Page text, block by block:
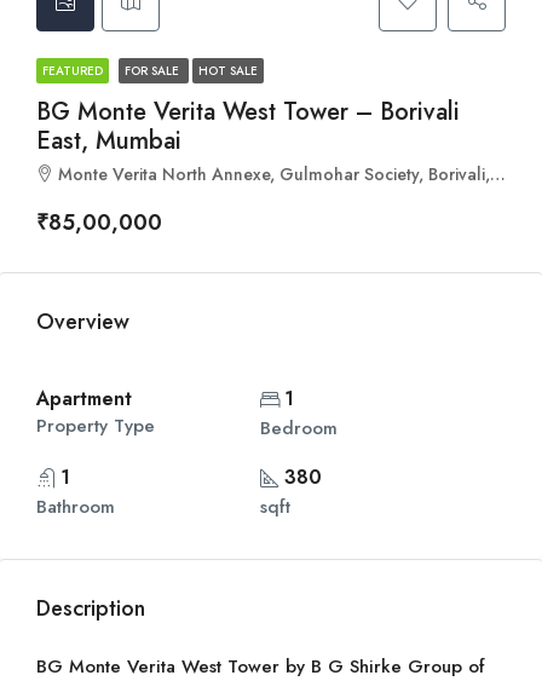
FEATURED FOR SALE HOT SALE
BG Monte Verita West Tower – Borivali
East, Mumbai
Monte Verita North Annexe, Gulmohar Society, Borivali, Mumbai, Maharashtra 400066
₹85,00,000
Overview
Apartment
Property Type
1
Bedroom
1
Bathroom
380
sqft
Description
BG Monte Verita West Tower by B G Shirke Group of